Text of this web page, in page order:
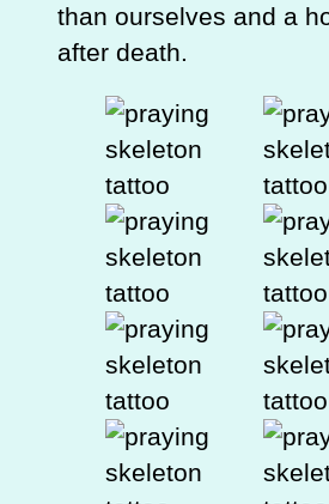
than ourselves and a
after death.